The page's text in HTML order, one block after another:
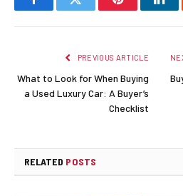
FacebookTwitter Pinterest
PREVIOUS ARTICLE
What to Look for When Buying
a Used Luxury Car: A Buyer’s
Checklist
RELATED POSTS